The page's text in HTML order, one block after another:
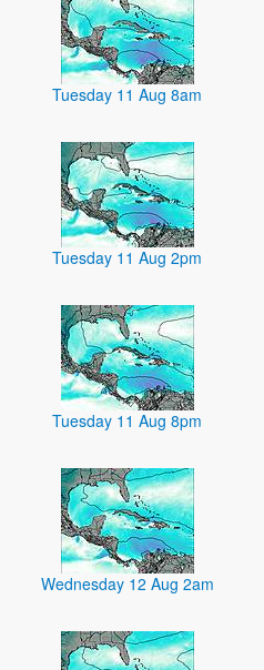
Tuesday 11 Aug 8am
Tuesday 11 Aug 2pm
Tuesday 11 Aug 8pm
Wednesday 12 Aug 2am